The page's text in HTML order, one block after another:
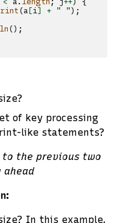
(a [i] + " ");
();
of key processing
like statements?
to the previous two
ahead
In this example,